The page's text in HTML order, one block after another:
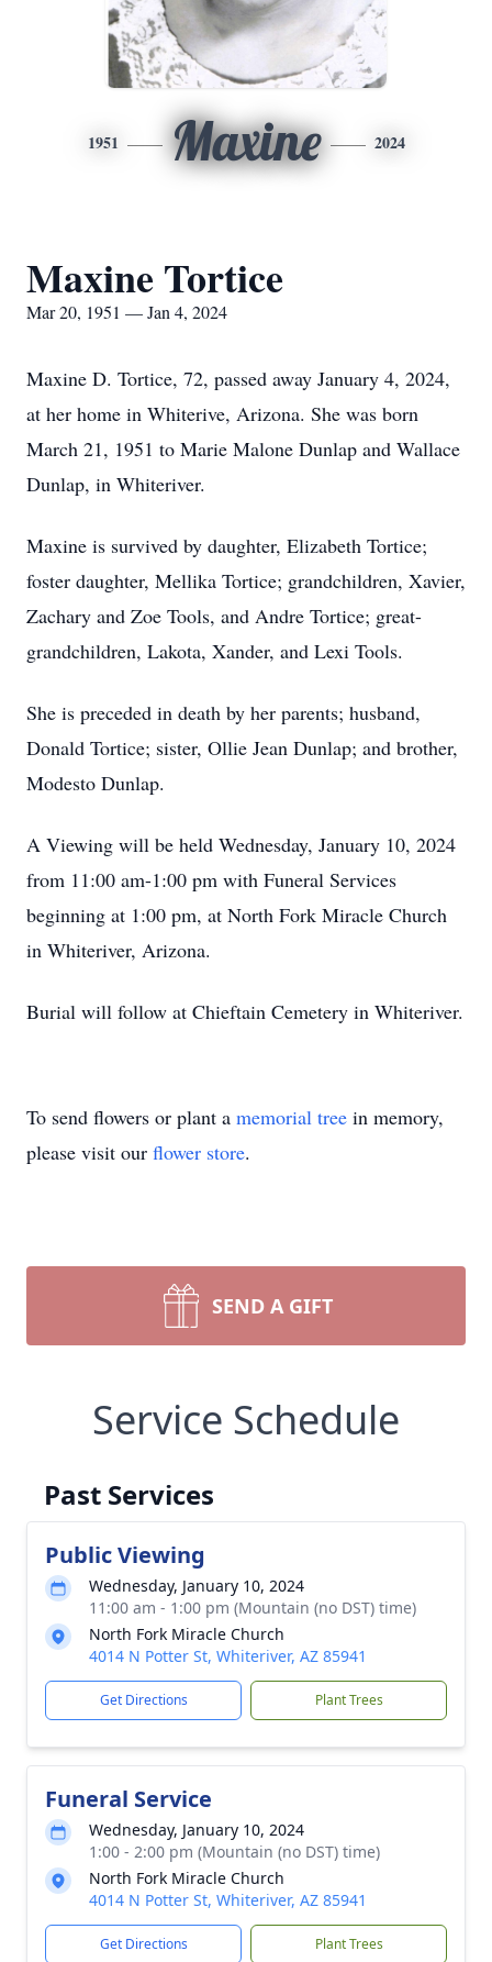
1951 Maxine 2024
Maxine Tortice
Mar 20, 1951 — Jan 4, 2024
Maxine D. Tortice, 72, passed away January 4, 2024,
at her home in Whiterive, Arizona. She was born
March 21, 1951 to Marie Malone Dunlap and Wallace
Dunlap, in Whiteriver.
Maxine is survived by daughter, Elizabeth Tortice;
foster daughter, Mellika Tortice; grandchildren, Xavier,
Zachary and Zoe Tools, and Andre Tortice; great-
grandchildren, Lakota, Xander, and Lexi Tools.
She is preceded in death by her parents; husband,
Donald Tortice; sister, Ollie Jean Dunlap; and brother,
Modesto Dunlap.
A Viewing will be held Wednesday, January 10, 2024
from 11:00 am-1:00 pm with Funeral Services
beginning at 1:00 pm, at North Fork Miracle Church
in Whiteriver, Arizona.
Burial will follow at Chieftain Cemetery in Whiteriver.
To send flowers or plant a memorial tree in memory,
please visit our flower store.
SEND A GIFT
Service Schedule
Past Services
Public Viewing
Wednesday, January 10, 2024
11:00 am - 1:00 pm (Mountain (no DST) time)
North Fork Miracle Church
4014 N Potter St, Whiteriver, AZ 85941
Get Directions Plant Trees
Funeral Service
Wednesday, January 10, 2024
1:00 - 2:00 pm (Mountain (no DST) time)
North Fork Miracle Church
4014 N Potter St, Whiteriver, AZ 85941
Get Directions Plant Trees